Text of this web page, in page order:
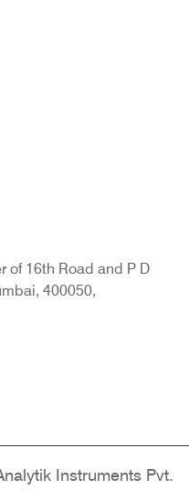
of 16th Road and P D
400050,
Instruments Pvt.